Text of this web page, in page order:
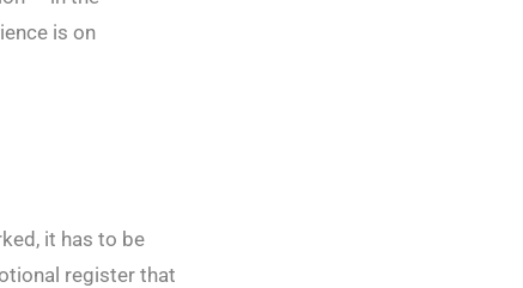
is on
it has to be
register that